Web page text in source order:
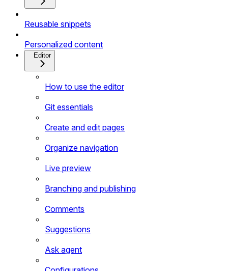
Reusable snippets
Personalized content
Editor
How to use the editor
Git essentials
Create and edit pages
Organize navigation
Live preview
Branching and publishing
Comments
Suggestions
Ask agent